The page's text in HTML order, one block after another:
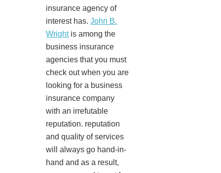
insurance agency of
interest has.John B.
Wrightis among the
business insurance
agencies that you must
check out when you are
looking for a business
insurance company
with an irrefutable
reputation. reputation
and quality of services
will always go hand-in-
hand and as a result,